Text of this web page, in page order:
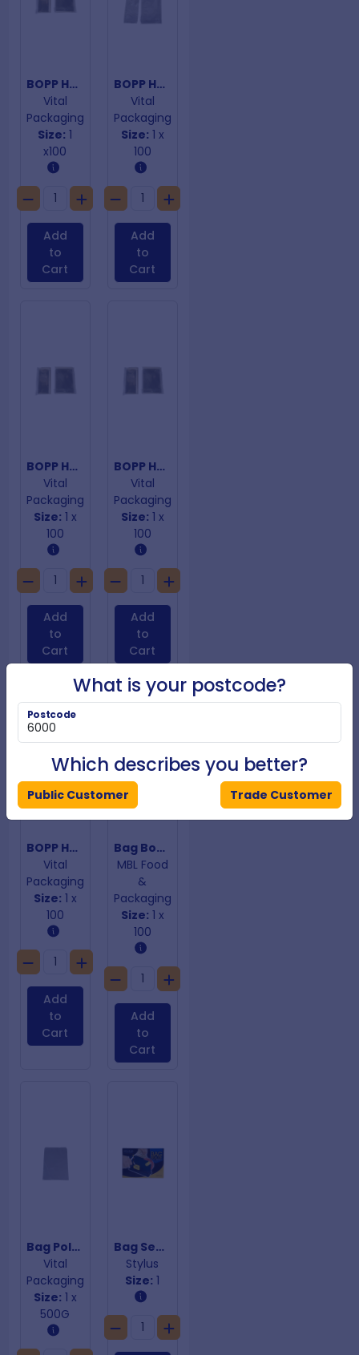
BOPP Hangtab Adhesive Closure Bags 290mm x 360mm
Vital
Packaging
Size: 1
x100
Add
to
Cart
BOPP Hangtab Adhesive Closure Bags 30um 80mm x 140mm
Vital
Packaging
Size: 1 x
100
Add
to
Cart
BOPP Hangtab Adhesive Closure Bags 75mm x 300mm
Vital
Packaging
Size: 1 x
100
Add
to
Cart
BOPP Hangtab Adhesive Closure Bags 75mmx 250mm
Vital
Packaging
Size: 1 x
100
Add
to
Cart
BOPP Hangtab Adhesive Closure Bags 85mm x 120mm
Vital
Packaging
Size: 1 x
100
Add
to
Cart
Bag Bopp B/Bottom 100mm x 320mm x 60mm 40um
MBL Food
&
Packaging
Size: 1 x
100
Add
to
Cart
Bag Poly 75um 350mm x 475m
Vital
Packaging
Size: 1 x
500G
Bag Sealer Tape Dispenser
Stylus
Size: 1
What is your postcode?
Postcode
Which describes you better?
Public Customer Trade Customer